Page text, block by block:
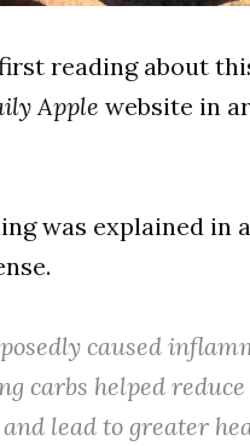
reading about
Apple website in
was explained in
caused
carbs helped reduce
lead to greater